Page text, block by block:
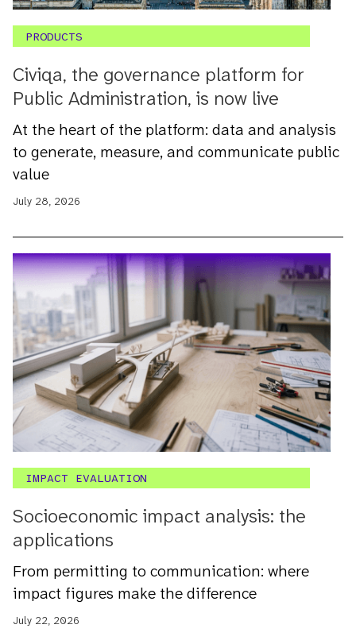
PRODUCTS
Civiqa, the governance platform for
Public Administration, is now live
At the heart of the platform: data and analysis
to generate, measure, and communicate public
value
July 28, 2026
IMPACT EVALUATION
Socioeconomic impact analysis: the
applications
From permitting to communication: where
impact figures make the difference
July 22, 2026